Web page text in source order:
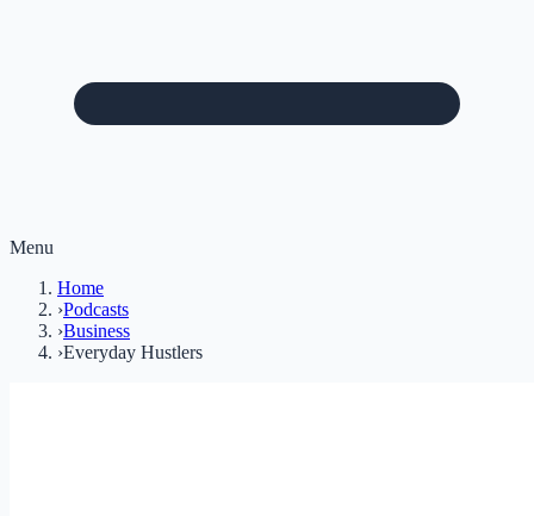
Menu
Home
›Podcasts
›Business
›Everyday Hustlers